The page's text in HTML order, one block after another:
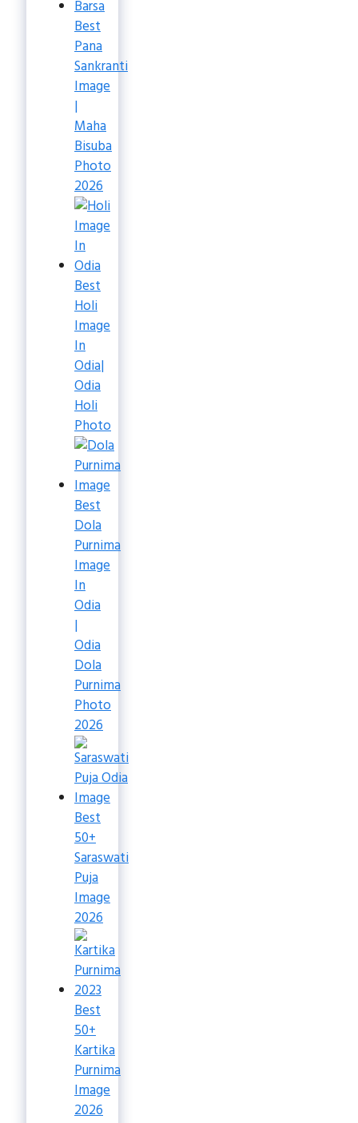
Best
Pana
Sankranti
Image
|
Maha
Bisuba
Photo
2026
Best
Holi
Image
In
Odia|
Odia
Holi
Photo
Best
Dola
Purnima
Image
In
Odia
|
Odia
Dola
Purnima
Photo
2026
Best
50+
Saraswati
Puja
Image
2026
Best
50+
Kartika
Purnima
Image
2026